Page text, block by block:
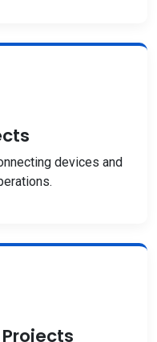
devices and